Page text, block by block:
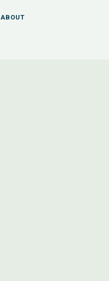
ABOUT